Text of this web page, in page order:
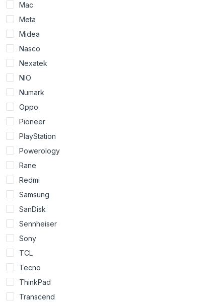
Mac
Meta
Midea
Nasco
Nexatek
NIO
Numark
Oppo
Pioneer
PlayStation
Powerology
Rane
Redmi
Samsung
SanDisk
Sennheiser
Sony
TCL
Tecno
ThinkPad
Transcend